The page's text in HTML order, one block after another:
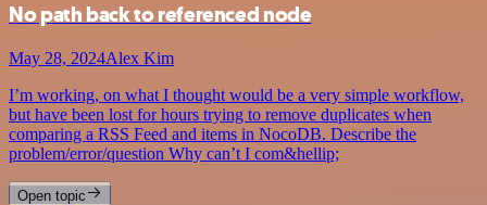
No path back to referenced node
May 28, 2024Alex Kim
I’m working, on what I thought would be a very simple workflow,
but have been lost for hours trying to remove duplicates when
comparing a RSS Feed and items in NocoDB. Describe the
problem/error/question Why can’t I com&hellip;
Open topic